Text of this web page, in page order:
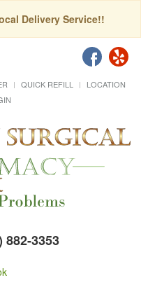
Delivery Service!!
QUICK REFILL
LOCATION
882-3353